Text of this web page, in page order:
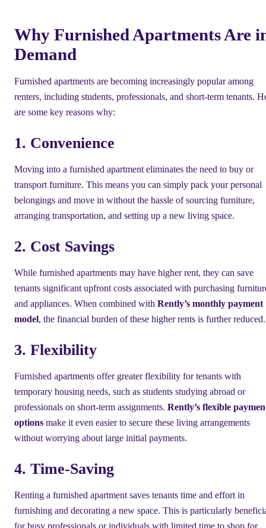
Why Furnished Apartments Are
Demand
Furnished apartments are becoming increasingly popular among
renters, including students, professionals, and short-term tenants.
are some key reasons why:
1. Convenience
Moving into a furnished apartment eliminates the need to buy or
transport furniture. This means you can simply pack your personal
belongings and move in without the hassle of sourcing furniture,
arranging transportation, and setting up a new living space.
2. Cost Savings
While furnished apartments may have higher rent, they can save
tenants significant upfront costs associated with purchasing
and appliances. When combined with Rently’s monthly payment
model, the financial burden of these higher rents is further reduced.
3. Flexibility
Furnished apartments offer greater flexibility for tenants with
temporary housing needs, such as students studying abroad or
professionals on short-term assignments. Rently’s flexible
options make it even easier to secure these living arrangements
without worrying about large initial payments.
4. Time-Saving
Renting a furnished apartment saves tenants time and effort in
furnishing and decorating a new space. This is particularly
for busy professionals or individuals with limited time to shop for